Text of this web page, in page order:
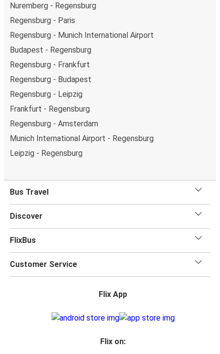
Nuremberg - Regensburg
Regensburg - Paris
Regensburg - Munich International Airport
Budapest - Regensburg
Regensburg - Frankfurt
Regensburg - Budapest
Regensburg - Leipzig
Frankfurt - Regensburg
Regensburg - Amsterdam
Munich International Airport - Regensburg
Leipzig - Regensburg
Bus Travel
Discover
FlixBus
Customer Service
Flix App
Flix on: